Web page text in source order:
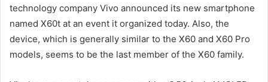
technology company Vivo announced its new smartphone
named X60t at an event it organized today. Also, the
device, which is generally similar to the X60 and X60 Pro
models, seems to be the last member of the X60 family.